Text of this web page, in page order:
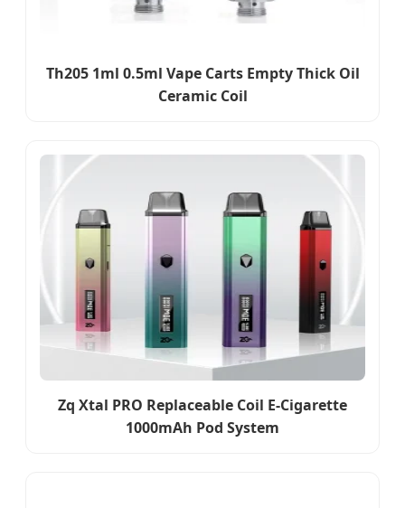
Th205 1ml 0.5ml Vape Carts Empty Thick Oil
Ceramic Coil
Zq Xtal PRO Replaceable Coil E-Cigarette
1000mAh Pod System